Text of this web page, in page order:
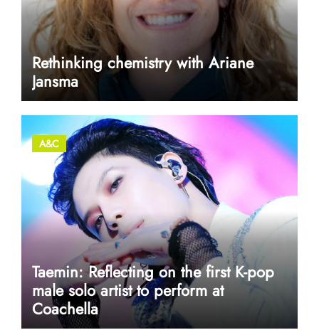
Rethinking chemistry with Ariane
Jansma
A&C
Taemin: Reflecting on the first K-pop
male solo artist to perform at
Coachella